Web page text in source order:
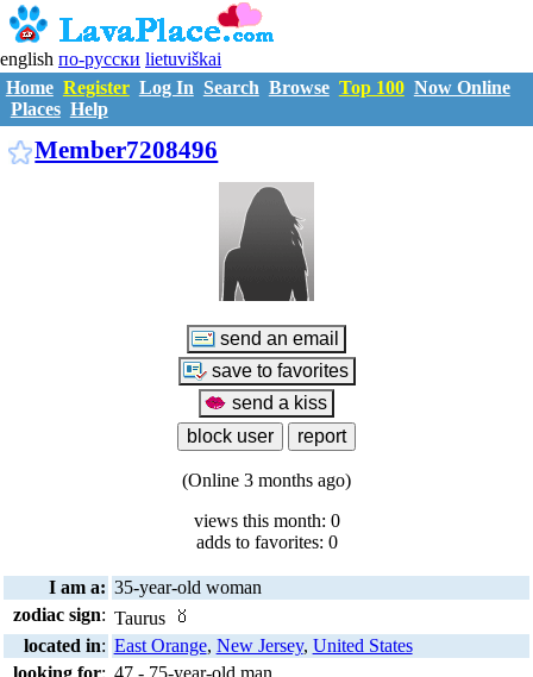
english по-русски lietuviškai
Home Register Log In Search Browse Top 100 Now Online
Places Help
Member7208496
(Online 3 months ago)
views this month: 0
adds to favorites: 0
I am a: 35-year-old woman
zodiac sign: Taurus
located in: East Orange, New Jersey, United States
looking for: 47 - 75-year-old man